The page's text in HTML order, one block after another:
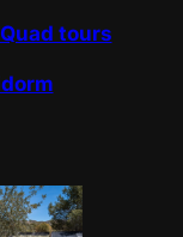
tours